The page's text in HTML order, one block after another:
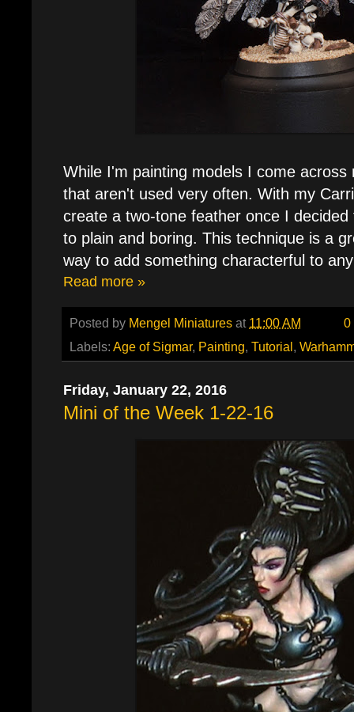
While I'm painting models I come across
that aren't used very often. With my
create a two-tone feather once I
to plain and boring. This technique is a
way to add something characterful to
Read more »
Posted by Mengel Miniatures at 11:00 AM
0
Labels: Age of Sigmar, Painting, Tutorial ,
Friday, January 22, 2016
Mini of the Week 1-22-16